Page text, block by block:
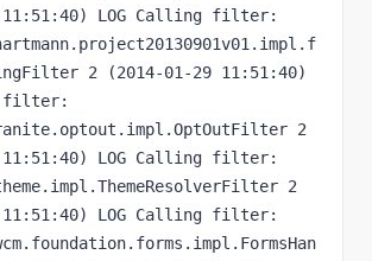
11:51:40) LOG Calling filter:
2 (2014-01-29 11:51:40)
filter:
2
11:51:40) LOG Calling filter:
2
11:51:40) LOG Calling filter: